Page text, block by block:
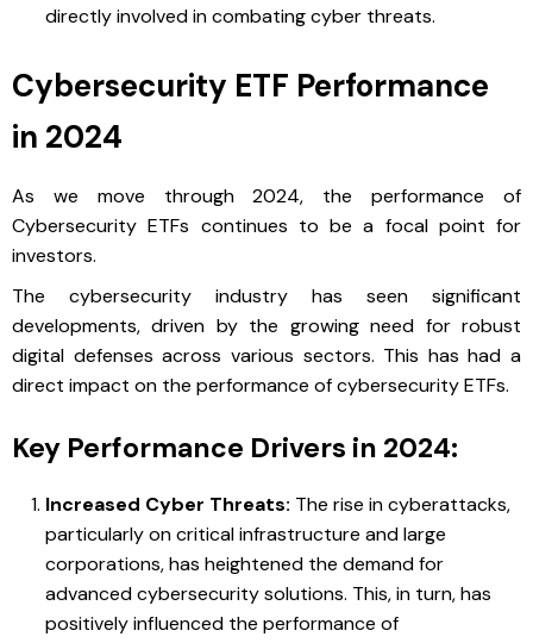
directly involved in combating cyber threats.
Cybersecurity ETF Performance
in 2024
As we move through 2024, the performance of
Cybersecurity ETFs continues to be a focal point for
investors.
The cybersecurity industry has seen significant
developments, driven by the growing need for robust
digital defenses across various sectors. This has had a
direct impact on the performance of cybersecurity ETFs.
Key Performance Drivers in 2024:
Increased Cyber Threats: The rise in cyberattacks,
particularly on critical infrastructure and large
corporations, has heightened the demand for
advanced cybersecurity solutions. This, in turn, has
positively influenced the performance of